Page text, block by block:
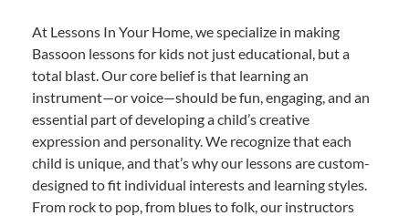
At Lessons In Your Home, we specialize in making
Bassoon lessons for kids not just educational, but a
total blast. Our core belief is that learning an
instrument—or voice—should be fun, engaging, and an
essential part of developing a child’s creative
expression and personality. We recognize that each
child is unique, and that’s why our lessons are custom-
designed to fit individual interests and learning styles.
From rock to pop, from blues to folk, our instructors